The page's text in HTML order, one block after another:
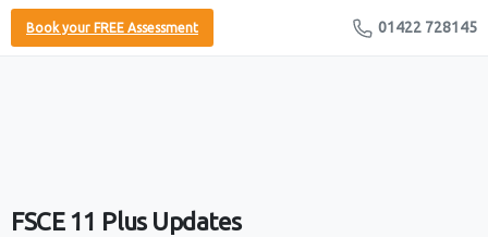
Book your FREE Assessment 01422 728145
FSCE 11 Plus Updates